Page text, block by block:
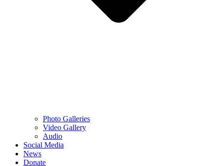
Photo Galleries
Video Gallery
Audio
Social Media
News
Donate